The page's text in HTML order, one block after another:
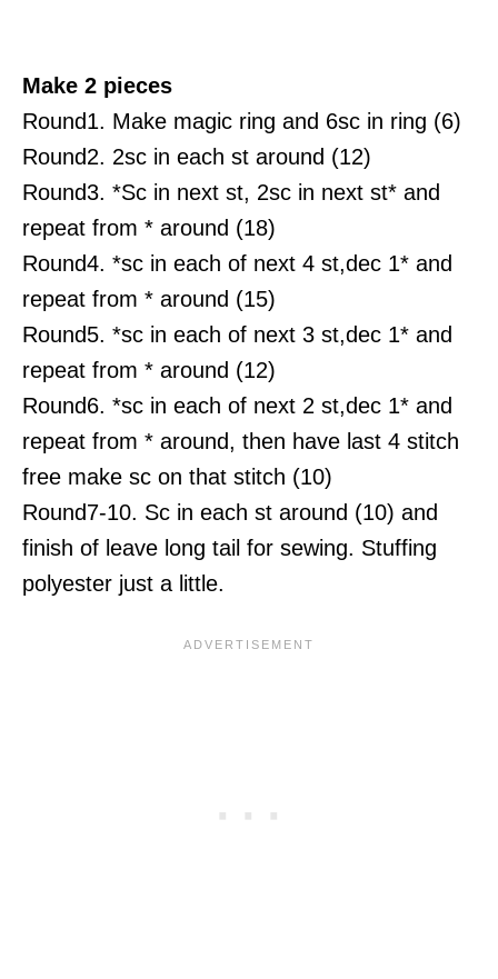
Make 2 pieces
Round1. Make magic ring and 6sc in ring (6)
Round2. 2sc in each st around (12)
Round3. *Sc in next st, 2sc in next st* and
repeat from * around (18)
Round4. *sc in each of next 4 st,dec 1* and
repeat from * around (15)
Round5. *sc in each of next 3 st,dec 1* and
repeat from * around (12)
Round6. *sc in each of next 2 st,dec 1* and
repeat from * around, then have last 4 stitch
free make sc on that stitch (10)
Round7-10. Sc in each st around (10) and
finish of leave long tail for sewing. Stuffing
polyester just a little.